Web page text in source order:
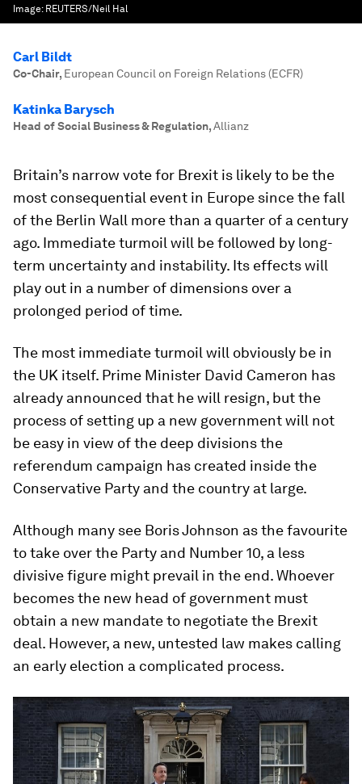
Image: REUTERS/Neil Hal
Carl Bildt
Co-Chair, European Council on Foreign Relations (ECFR)
Katinka Barysch
Head of Social Business & Regulation,Allianz
Britain’s narrow vote for Brexit is likely to be the
most consequential event in Europe since the fall
of the Berlin Wall more than a quarter of a century
ago. Immediate turmoil will be followed by long-
term uncertainty and instability. Its effects will
play out in a number of dimensions over a
prolonged period of time.
The most immediate turmoil will obviously be in
the UK itself. Prime Minister David Cameron has
already announced that he will resign, but the
process of setting up a new government will not
be easy in view of the deep divisions the
referendum campaign has created inside the
Conservative Party and the country at large.
Although many see Boris Johnson as the favourite
to take over the Party and Number 10, a less
divisive figure might prevail in the end. Whoever
becomes the new head of government must
obtain a new mandate to negotiate the Brexit
deal. However, a new, untested law makes calling
an early election a complicated process.